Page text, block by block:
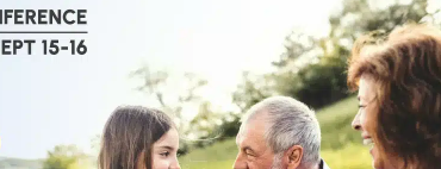
August 28, 2012
Towards
Qualifying